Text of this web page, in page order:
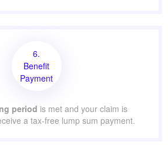
6.
Benefit
Payment
period is met and your claim is
a tax-free lump sum payment.